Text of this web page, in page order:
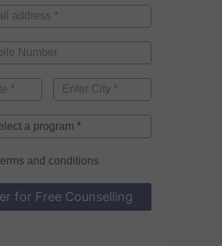
and conditions
Register for Free Counselling